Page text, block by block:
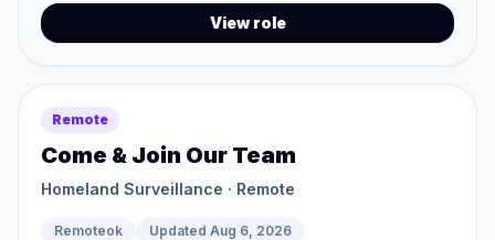
View role
Remote
Come & Join Our Team
Homeland Surveillance · Remote
Remoteok Updated Aug 6, 2026